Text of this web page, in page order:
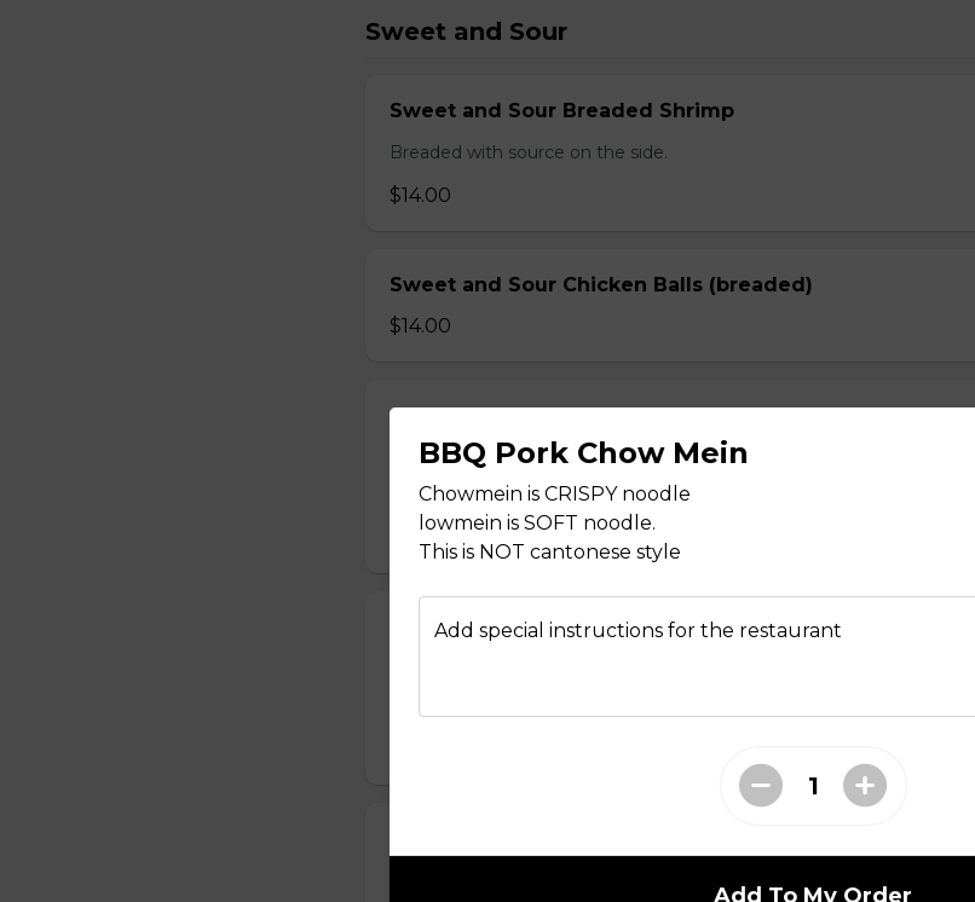
Sweet and Sour
Sweet and Sour Breaded Shrimp
Breaded with source on the side.
$14.00
Sweet and Sour Chicken Balls (breaded)
$14.00
Sweet and Sour Lean Pork
$14.00
Sweet and Sour Spareribs
BBQ Pork Chow Mein
Chowmein is CRISPY noodle
lowmein is SOFT noodle.
This is NOT cantonese style
Add special instructions for the restaurant
Add To My Order